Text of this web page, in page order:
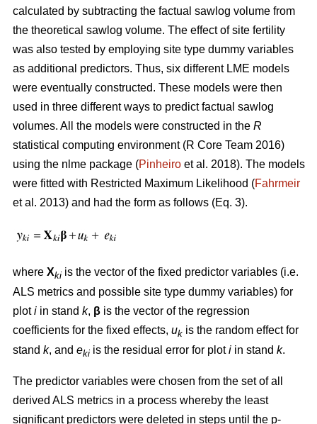
calculated by subtracting the factual sawlog volume from
the theoretical sawlog volume. The effect of site fertility
was also tested by employing site type dummy variables
as additional predictors. Thus, six different LME models
were eventually constructed. These models were then
used in three different ways to predict factual sawlog
volumes. All the models were constructed in the R
statistical computing environment (R Core Team 2016)
using the nlme package (Pinheiro et al. 2018). The models
were fitted with Restricted Maximum Likelihood (Fahrmeir
et al. 2013) and had the form as follows (Eq. 3).
where Xki is the vector of the fixed predictor variables (i.e.
ALS metrics and possible site type dummy variables) for
ploti in stand k, β is the vector of the regression
coefficients for the fixed effects, uk is the random effect for
stand k, and eki is the residual error for ploti in stand k.
The predictor variables were chosen from the set of all
derived ALS metrics in a process whereby the least
significant predictors were deleted in steps until the p-